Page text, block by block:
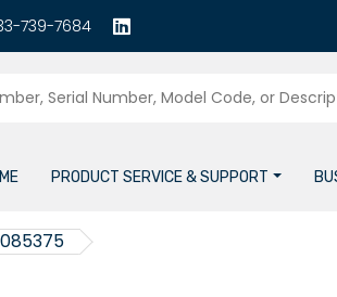
739-7684
PRODUCT SERVICE & SUPPORT